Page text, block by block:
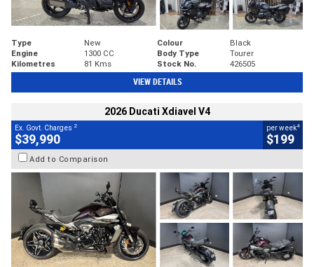
Type New Colour
Black
Engine
1300 CC Body Type
Tourer
Kilometres
81 Kms Stock No. 426505
VIEW DETAILS
2026 Ducati Xdiavel V4
Ex. Govt. Charges 2
$39,990
per week4
$199
Add to Comparison